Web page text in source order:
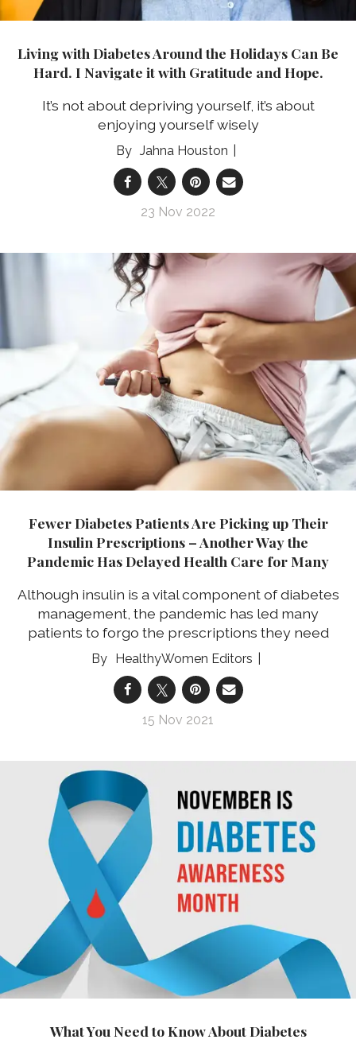
Living with Diabetes Around the Holidays Can Be
Hard. I Navigate it with Gratitude and Hope.
It’s not about depriving yourself, it’s about
enjoying yourself wisely
Jahna Houston
23 Nov 2022
Fewer Diabetes Patients Are Picking up Their
Insulin Prescriptions – Another Way the
Pandemic Has Delayed Health Care for Many
Although insulin is a vital component of diabetes
management, the pandemic has led many
patients to forgo the prescriptions they need
HealthyWomen Editors
15 Nov 2021
What You Need to Know About Diabetes